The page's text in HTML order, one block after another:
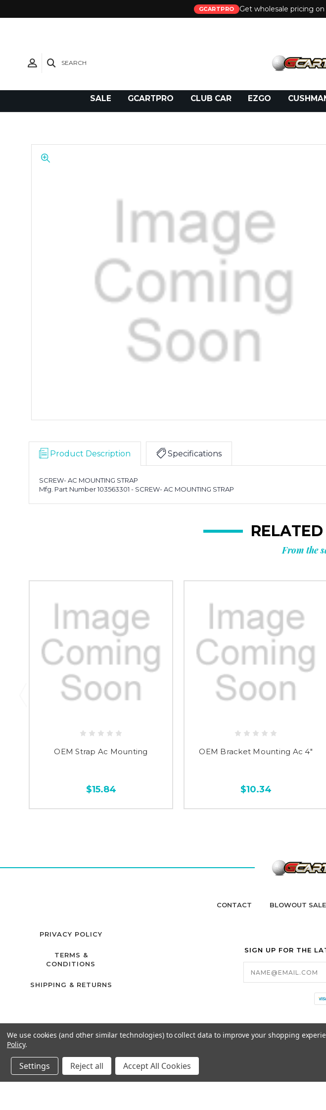
GCARTPRO Get wholesale pricing
SEARCH
SALE GCARTPRO CLUB CAR EZGO
Product Description Specifications
SCREW- AC MOUNTING STRAP
Mfg. Part Number 103563301 - SCREW- AC MOUNTING STRAP
From the
OEM Strap Ac Mounting
$15.84
OEM Bracket Mounting Ac 4"
$10.34
CONTACT BLOWOUT SALE
PRIVACY POLICY
TERMS &
CONDITIONS
SHIPPING & RETURNS
SIGN UP FOR THE
Email
Address
We use cookies (and other similar technologies) to collect data to improve your shopping
Policy.
Settings Reject all Accept All Cookies